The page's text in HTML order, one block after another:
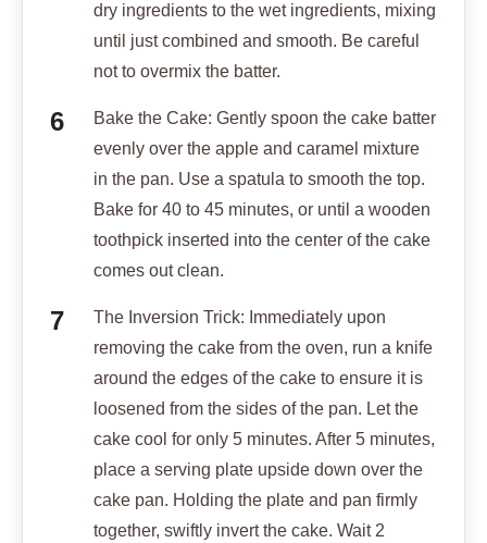
dry ingredients to the wet ingredients, mixing
until just combined and smooth. Be careful
not to overmix the batter.
Bake the Cake: Gently spoon the cake batter
evenly over the apple and caramel mixture
in the pan. Use a spatula to smooth the top.
Bake for 40 to 45 minutes, or until a wooden
toothpick inserted into the center of the cake
comes out clean.
The Inversion Trick: Immediately upon
removing the cake from the oven, run a knife
around the edges of the cake to ensure it is
loosened from the sides of the pan. Let the
cake cool for only 5 minutes. After 5 minutes,
place a serving plate upside down over the
cake pan. Holding the plate and pan firmly
together, swiftly invert the cake. Wait 2